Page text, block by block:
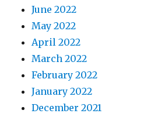
June 2022
May 2022
April 2022
March 2022
February 2022
January 2022
December 2021